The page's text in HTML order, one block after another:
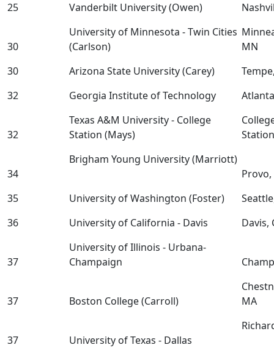
25
Vanderbilt University (Owen)
30
University of Minnesota - Twin Cities
(Carlson)
MN
30
Arizona State University (Carey)
32
Georgia Institute of Technology
32
Texas A&M University - College
Station (Mays)
34
Brigham Young University (Marriott)
Provo,
35
University of Washington (Foster)
36
University of California - Davis Davis,
37
University of Illinois - Urbana-
Champaign
37 Boston College (Carroll)
MA
37 University of Texas - Dallas